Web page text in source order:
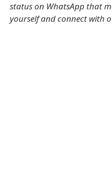
status on WhatsApp that
yourself and connect with